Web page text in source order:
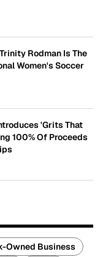
Rodman Is The
Women's Soccer
'Grits That
100% Of Proceeds
Owned Business